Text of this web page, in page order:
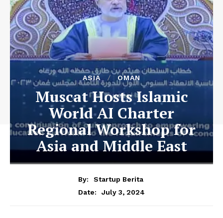
ASIA OMAN
Muscat Hosts Islamic
World AI Charter
Regional Workshop for
Asia and Middle East
By:
Startup Berita
Date:
July 3, 2024